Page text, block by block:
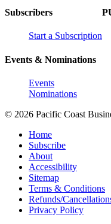
Subscribers
Start a Subscription
Events & Nominations
Events
Nominations
© 2026 Pacific Coast
Home
Subscribe
About
Accessibility
Sitemap
Terms & Conditions
Refunds/
Privacy Policy